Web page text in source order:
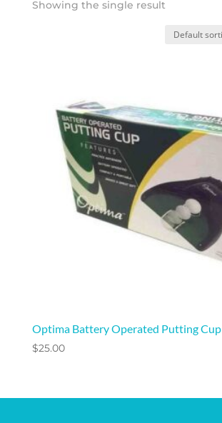
Showing the single result
Optima Battery Operated Putting Cup
$25.00